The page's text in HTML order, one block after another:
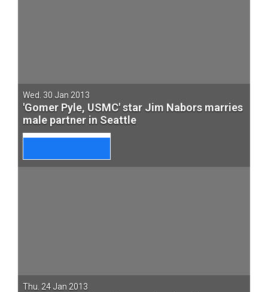
Wed. 30 Jan 2013
'Gomer Pyle, USMC' star Jim Nabors marries
male partner in Seattle
Thu. 24 Jan 2013